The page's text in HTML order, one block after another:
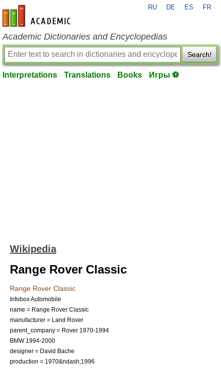
en-academic.com
RU DE ES FR
Academic Dictionaries and Encyclopedias
Search!
Interpretations Translations Books Игры ⚽
Wikipedia
Range Rover Classic
Range Rover Classic
Infobox Automobile
name = Range Rover Classic
manufacturer = Land Rover
parent_company = Rover 1970-1994
BMW1994-2000
designer = David Bache
production = 1970&ndash;1996